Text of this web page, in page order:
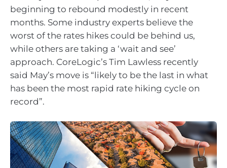
beginning to rebound modestly in recent
months. Some industry experts believe the
worst of the rates hikes could be behind us,
while others are taking a ‘wait and see’
approach. CoreLogic’s Tim Lawless recently
said May’s move is “likely to be the last in what
has been the most rapid rate hiking cycle on
record”.